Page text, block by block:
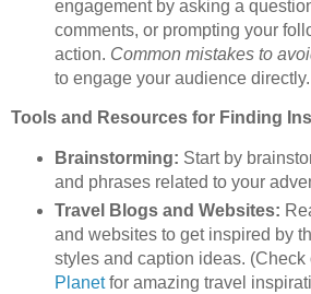
engagement by asking a
comments, or prompting your
action. Common mistakes to
to engage your audience directly.
Tools and Resources for Finding
Brainstorming: Start by
and phrases related to your
Travel Blogs and Websites:
and websites to get inspired by
styles and caption ideas. (Check
Planetfor amazing travel